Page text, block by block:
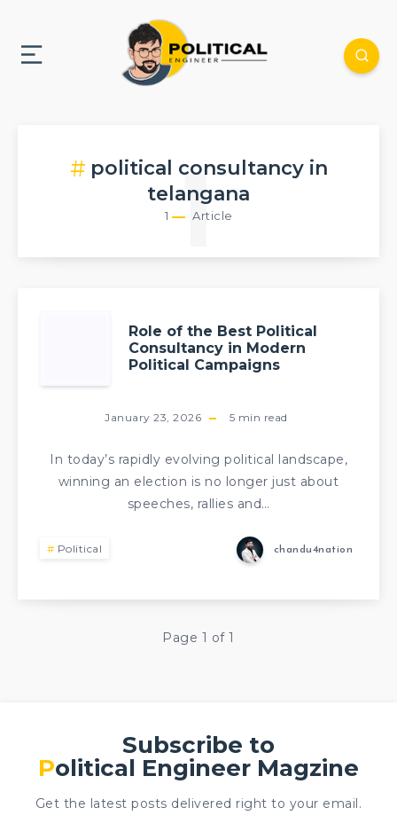
political consultancy in
telangana
1 Article
1
Role of the Best Political
Consultancy in Modern
Political Campaigns
January 23, 2026 5 min read
In today’s rapidly evolving political landscape,
winning an election is no longer just about
speeches, rallies and…
Political chandu4nation
Page 1 of 1
Subscribe to
Political Engineer Magzine
Get the latest posts delivered right to your email.